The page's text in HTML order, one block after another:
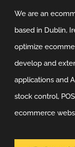
We are an
based in Dublin,
optimize
develop and
applications and
stock control,
ecommerce